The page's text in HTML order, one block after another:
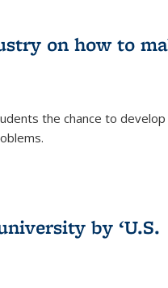
on how to
the chance to develop
by ‘U.S.